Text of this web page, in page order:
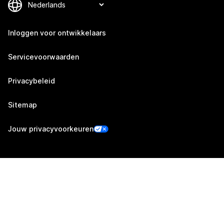
Inloggen voor ontwikkelaars
Servicevoorwaarden
Privacybeleid
Sitemap
Jouw privacyvoorkeuren